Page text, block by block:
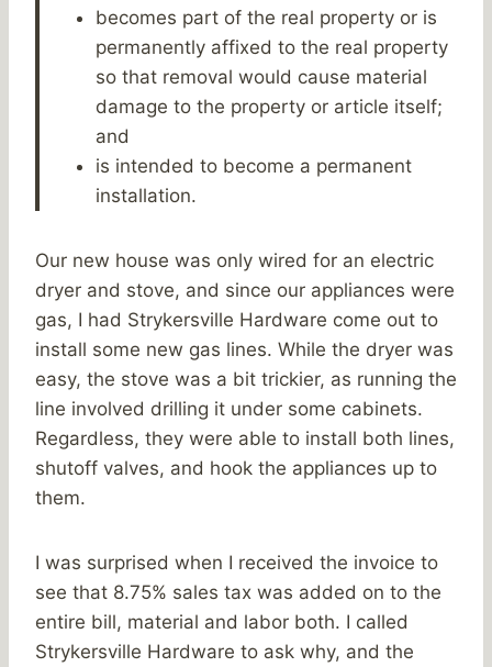
becomes part of the real property or is
permanently affixed to the real property
so that removal would cause material
damage to the property or article itself;
and
is intended to become a permanent
installation.
Our new house was only wired for an electric
dryer and stove, and since our appliances were
gas, I had Strykersville Hardware come out to
install some new gas lines. While the dryer was
easy, the stove was a bit trickier, as running the
line involved drilling it under some cabinets.
Regardless, they were able to install both lines,
shutoff valves, and hook the appliances up to
them.
I was surprised when I received the invoice to
see that 8.75% sales tax was added on to the
entire bill, material and labor both. I called
Strykersville Hardware to ask why, and the